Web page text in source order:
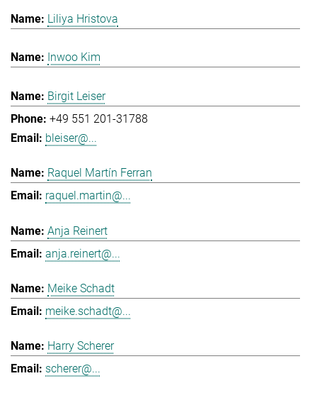
Liliya Hristova
Inwoo Kim
Birgit Leiser
+49 551 201-31788
bleiser@...
Raquel Martín Ferran
raquel.martin@...
Anja Reinert
anja.reinert@...
Meike Schadt
meike.schadt@...
Harry Scherer
scherer@...